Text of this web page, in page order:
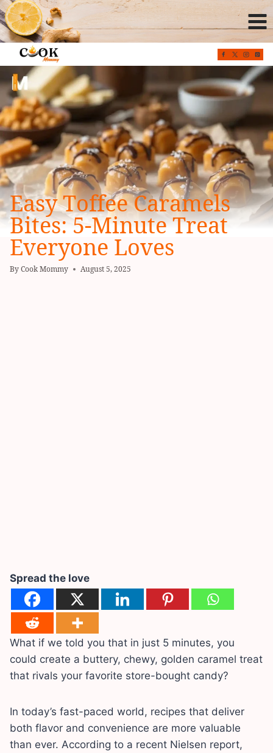
Skip
to
content
Easy Toffee Caramels
Bites: 5-Minute Treat
Everyone Loves
By Cook Mommy August 5, 2025
Spread the love
What if we told you that in just 5 minutes, you
could create a buttery, chewy, golden caramel treat
that rivals your favorite store-bought candy?
In today’s fast-paced world, recipes that deliver
both flavor and convenience are more valuable
than ever. According to a recent Nielsen report,